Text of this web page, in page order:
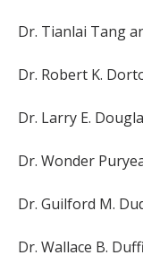
Dr. Tianlai Tang
Dr. Robert K.
Dr. Larry E.
Dr. Wonder
Dr. Guilford M.
Dr. Wallace B.